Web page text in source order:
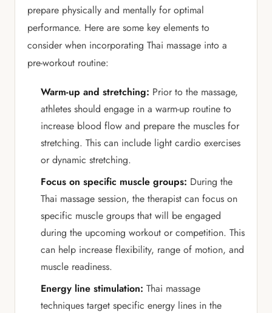
prepare physically and mentally for optimal
performance. Here are some key elements to
consider when incorporating Thai massage into a
pre-workout routine:
Warm-up and stretching: Prior to the massage,
athletes should engage in a warm-up routine to
increase blood flow and prepare the muscles for
stretching. This can include light cardio exercises
or dynamic stretching.
Focus on specific muscle groups: During the
Thai massage session, the therapist can focus on
specific muscle groups that will be engaged
during the upcoming workout or competition. This
can help increase flexibility, range of motion, and
muscle readiness.
Energy line stimulation: Thai massage
techniques target specific energy lines in the